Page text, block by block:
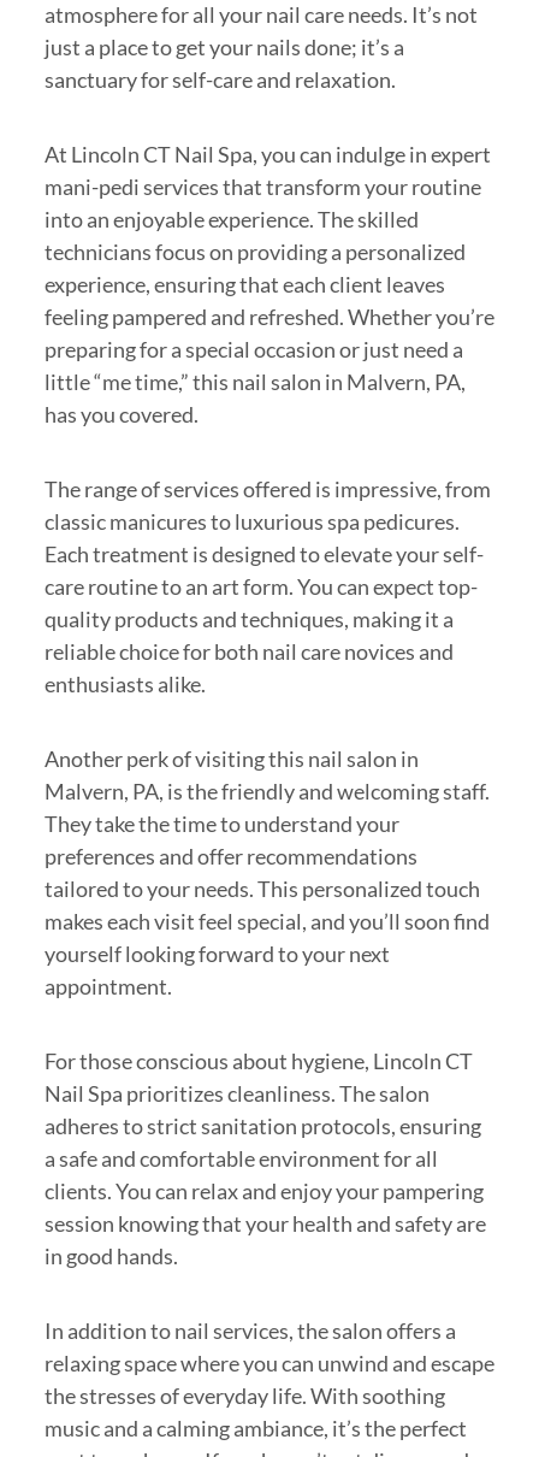
atmosphere for all your nail care needs. It’s not
just a place to get your nails done; it’s a
sanctuary for self-care and relaxation.
At Lincoln CT Nail Spa, you can indulge in expert
mani-pedi services that transform your routine
into an enjoyable experience. The skilled
technicians focus on providing a personalized
experience, ensuring that each client leaves
feeling pampered and refreshed. Whether you’re
preparing for a special occasion or just need a
little “me time,” this nail salon in Malvern, PA,
has you covered.
The range of services offered is impressive, from
classic manicures to luxurious spa pedicures.
Each treatment is designed to elevate your self-
care routine to an art form. You can expect top-
quality products and techniques, making it a
reliable choice for both nail care novices and
enthusiasts alike.
Another perk of visiting this nail salon in
Malvern, PA, is the friendly and welcoming staff.
They take the time to understand your
preferences and offer recommendations
tailored to your needs. This personalized touch
makes each visit feel special, and you’ll soon find
yourself looking forward to your next
appointment.
For those conscious about hygiene, Lincoln CT
Nail Spa prioritizes cleanliness. The salon
adheres to strict sanitation protocols, ensuring
a safe and comfortable environment for all
clients. You can relax and enjoy your pampering
session knowing that your health and safety are
in good hands.
In addition to nail services, the salon offers a
relaxing space where you can unwind and escape
the stresses of everyday life. With soothing
music and a calming ambiance, it’s the perfect